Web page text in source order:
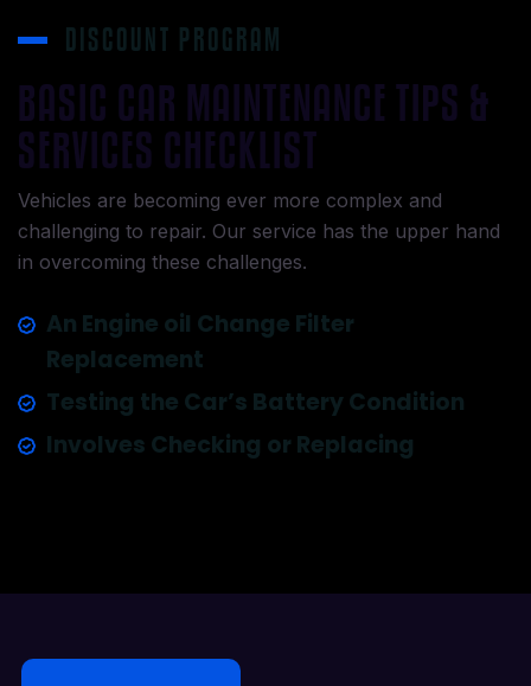
DISCOUNT PROGRAM
BASIC CAR MAINTENANCE TIPS &
SERVICES CHECKLIST
Vehicles are becoming ever more complex and
challenging to repair. Our service has the upper hand
in overcoming these challenges.
An Engine oil Change Filter
Replacement
Testing the Car’s Battery Condition
Involves Checking or Replacing